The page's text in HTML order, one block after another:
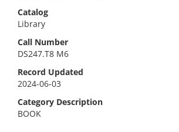
Catalog
Library
Call Number
DS247.T8 M6
Record Updated
2024-06-03
Category Description
BOOK